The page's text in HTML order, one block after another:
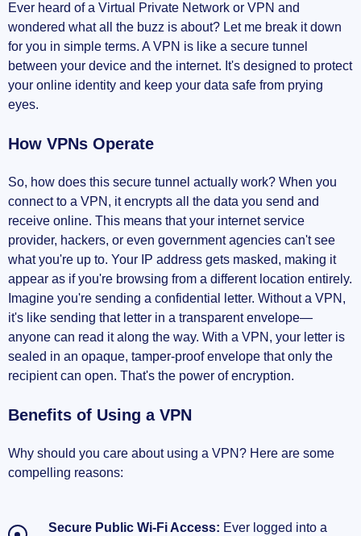
Ever heard of a Virtual Private Network or VPN and
wondered what all the buzz is about? Let me break it down
for you in simple terms. A VPN is like a secure tunnel
between your device and the internet. It's designed to protect
your online identity and keep your data safe from prying
eyes.
How VPNs Operate
So, how does this secure tunnel actually work? When you
connect to a VPN, it encrypts all the data you send and
receive online. This means that your internet service
provider, hackers, or even government agencies can't see
what you're up to. Your IP address gets masked, making it
appear as if you're browsing from a different location entirely.
Imagine you're sending a confidential letter. Without a VPN,
it's like sending that letter in a transparent envelope—
anyone can read it along the way. With a VPN, your letter is
sealed in an opaque, tamper-proof envelope that only the
recipient can open. That's the power of encryption.
Benefits of Using a VPN
Why should you care about using a VPN? Here are some
compelling reasons:
Secure Public Wi-Fi Access: Ever logged into a